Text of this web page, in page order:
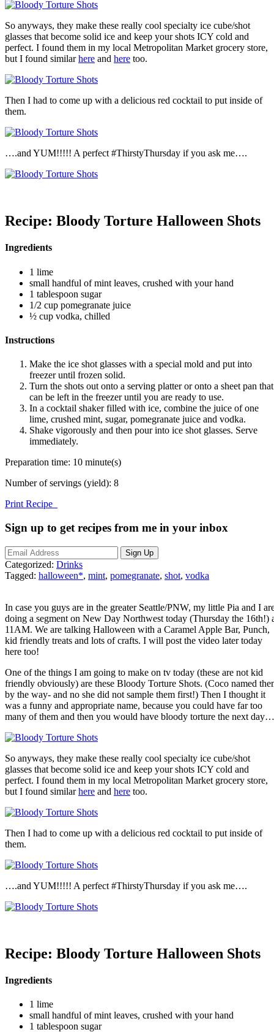
So anyways, they make these really cool specialty ice cube/shot
glasses that become solid ice and keep your shots ICY cold and
perfect. I found them in my local Metropolitan Market grocery store,
but I found similarhere and here too.
Then I had to come up with a delicious red cocktail to put inside of
them.
….and YUM!!!!! A perfect #ThirstyThursday if you ask me….
Recipe: Bloody Torture Halloween Shots
Ingredients
1 lime
small handful of mint leaves, crushed with your hand
1 tablespoon sugar
1/2 cup pomegranate juice
½ cup vodka, chilled
Instructions
Make the ice shot glasses with a special mold and put into
freezer until frozen solid.
Turn the shots out onto a serving platter or onto a sheet pan that
can be left in the freezer until you are ready to use.
In a cocktail shaker filled with ice, combine the juice of one
lime, crushed mint, sugar, pomegranate juice and vodka.
Shake vigorously and then pour into ice shot glasses. Serve
immediately.
Preparation time: 10 minute(s)
Number of servings (yield): 8
Print Recipe
Sign up to get recipes from me in your inbox
Categorized: Drinks
Tagged: halloween*, mint, pomegranate, shot, vodka
In case you guys are in the greater Seattle/PNW, my little Pia and I
doing a segment on New Day Northwest today (Thursday the 16th!)
11AM. We are talking Halloween with a Caramel Apple Bar, Punch,
kid friendly treats and lots of crafts. I will post the video later today
here too!
One of the things I am going to make on tv today (these are not kid
friendly obviously) are these Bloody Torture Shots. (Coco named
by the way- and no she did not sample them first!) Then I thought it
was a funny and appropriate name, because you could have far too
many of them and then you would have bloody torture the next day…
So anyways, they make these really cool specialty ice cube/shot
glasses that become solid ice and keep your shots ICY cold and
perfect. I found them in my local Metropolitan Market grocery store,
but I found similarhere and here too.
Then I had to come up with a delicious red cocktail to put inside of
them.
….and YUM!!!!! A perfect #ThirstyThursday if you ask me….
Recipe: Bloody Torture Halloween Shots
Ingredients
1 lime
small handful of mint leaves, crushed with your hand
1 tablespoon sugar